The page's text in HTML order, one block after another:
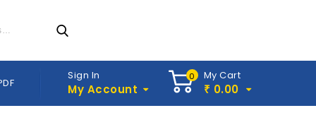
Sign In
My Account
0 My Cart
₹ 0.00